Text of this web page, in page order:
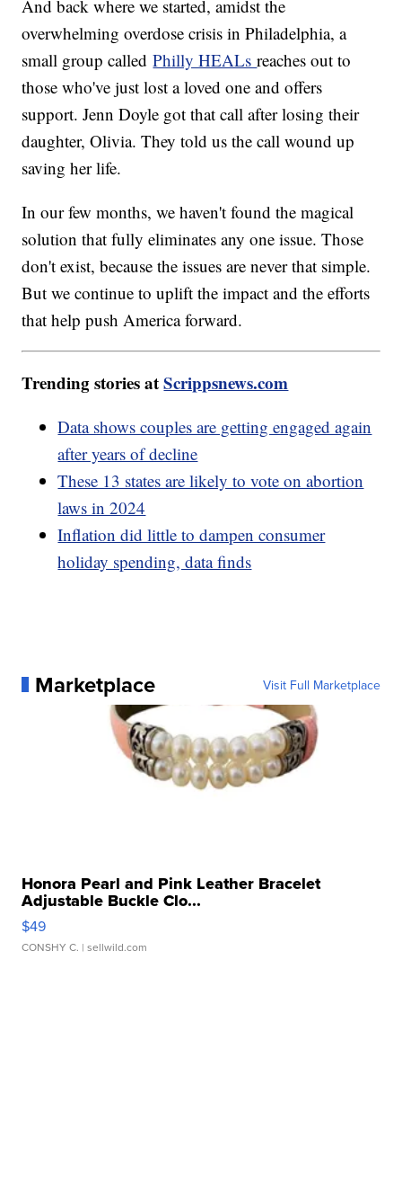
And back where we started, amidst the
overwhelming overdose crisis in Philadelphia, a
small group calledPhilly HEALsreaches out to
those who've just lost a loved one and offers
support. Jenn Doyle got that call after losing their
daughter, Olivia. They told us the call wound up
saving her life.
In our few months, we haven't found the magical
solution that fully eliminates any one issue. Those
don't exist, because the issues are never that simple.
But we continue to uplift the impact and the efforts
that help push America forward.
Trending stories atScrippsnews.com
Data shows couples are getting engaged again
after years of decline
These 13 states are likely to vote on abortion
laws in 2024
Inflation did little to dampen consumer
holiday spending, data finds
Marketplace Visit Full Marketplace
Honora Pearl and Pink Leather Bracelet
Adjustable Buckle Clo...
$49
CONSHY C. | sellwild.com